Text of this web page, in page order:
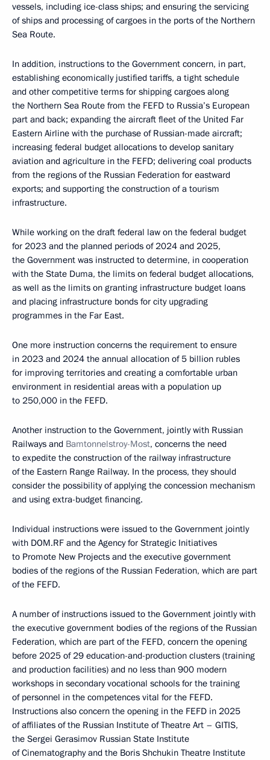
vessels, including ice-class ships; and ensuring the servicing
of ships and processing of cargoes in the ports of the Northern
Sea Route.
In addition, instructions to the Government concern, in part,
establishing economically justified tariffs, a tight schedule
and other competitive terms for shipping cargoes along
the Northern Sea Route from the FEFD to Russia’s European
part and back; expanding the aircraft fleet of the United Far
Eastern Airline with the purchase of Russian-made aircraft;
increasing federal budget allocations to develop sanitary
aviation and agriculture in the FEFD; delivering coal products
from the regions of the Russian Federation for eastward
exports; and supporting the construction of a tourism
infrastructure.
While working on the draft federal law on the federal budget
for 2023 and the planned periods of 2024 and 2025,
the Government was instructed to determine, in cooperation
with the State Duma, the limits on federal budget allocations,
as well as the limits on granting infrastructure budget loans
and placing infrastructure bonds for city upgrading
programmes in the Far East.
One more instruction concerns the requirement to ensure
in 2023 and 2024 the annual allocation of 5 billion rubles
for improving territories and creating a comfortable urban
environment in residential areas with a population up
to 250,000 in the FEFD.
Another instruction to the Government, jointly with Russian
Railways and Bamtonnelstroy-Most, concerns the need
to expedite the construction of the railway infrastructure
of the Eastern Range Railway. In the process, they should
consider the possibility of applying the concession mechanism
and using extra-budget financing.
Individual instructions were issued to the Government jointly
with DOM.RF and the Agency for Strategic Initiatives
to Promote New Projects and the executive government
bodies of the regions of the Russian Federation, which are part
of the FEFD.
A number of instructions issued to the Government jointly with
the executive government bodies of the regions of the Russian
Federation, which are part of the FEFD, concern the opening
before 2025 of 29 education-and-production clusters (training
and production facilities) and no less than 900 modern
workshops in secondary vocational schools for the training
of personnel in the competences vital for the FEFD.
Instructions also concern the opening in the FEFD in 2025
of affiliates of the Russian Institute of Theatre Art – GITIS,
the Sergei Gerasimov Russian State Institute
of Cinematography and the Boris Shchukin Theatre Institute